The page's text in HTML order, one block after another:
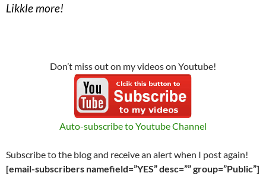
Likkle more!
Don’t miss out on my videos on Youtube!
Auto-subscribe to Youtube Channel
Subscribe to the blog and receive an alert when I post again!
[email-subscribers namefield=”YES” desc=”” group=”Public”]